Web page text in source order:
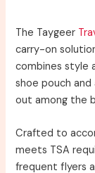
The Taygeer
carry-on
combines style
shoe pouch and
out among the
Crafted to
meets TSA
frequent flyers